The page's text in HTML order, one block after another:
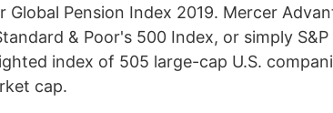
Global Pension Index 2019. Mercer
& Poor's 500 Index, or simply
index of 505 large-cap U.S.
cap.